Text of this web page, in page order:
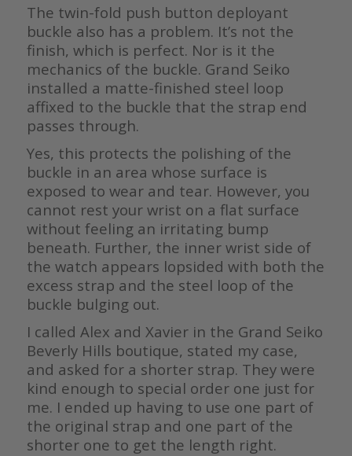
The twin-fold push button deployant
buckle also has a problem. It’s not the
finish, which is perfect. Nor is it the
mechanics of the buckle. Grand Seiko
installed a matte-finished steel loop
affixed to the buckle that the strap end
passes through.
Yes, this protects the polishing of the
buckle in an area whose surface is
exposed to wear and tear. However, you
cannot rest your wrist on a flat surface
without feeling an irritating bump
beneath. Further, the inner wrist side of
the watch appears lopsided with both the
excess strap and the steel loop of the
buckle bulging out.
I called Alex and Xavier in the Grand Seiko
Beverly Hills boutique, stated my case,
and asked for a shorter strap. They were
kind enough to special order one just for
me. I ended up having to use one part of
the original strap and one part of the
shorter one to get the length right.